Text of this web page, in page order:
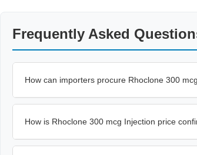
Frequently Asked
How can importers procure Rhoclone 300
How is Rhoclone 300 mcg Injection price